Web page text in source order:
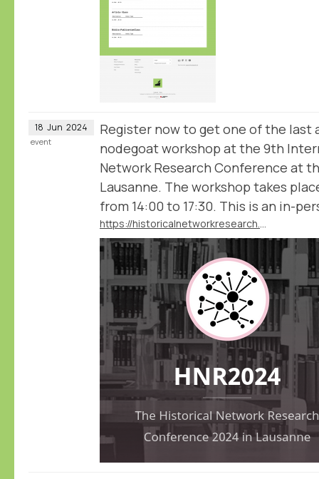
18 Jun 2024
Register now to get one of the last
nodegoat workshop at the 9th
Network Research Conference at
Lausanne. The workshop takes
from 14:00 to 17:30. This is an in-
https://historicalnetworkresearch.github.io/lausanne/workshops/#workshop-2-historical-network-analysis-with-nodegoat-with-pim-van-bree-and-geert-kessels
event